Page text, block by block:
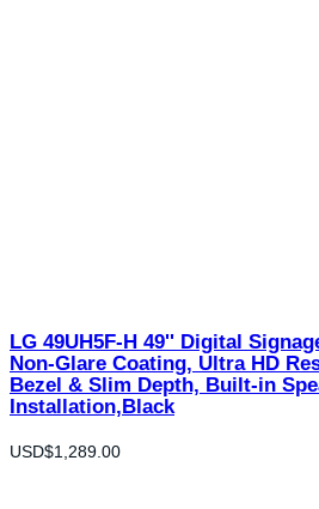
LG 49UH5F-H 49'' Digital
Non-Glare Coating, Ultra HD
Bezel & Slim Depth, Built-in
Installation,Black
USD$1,289.00